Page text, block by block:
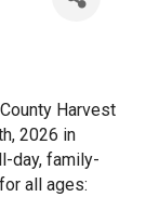
Harvest
2026 in
day, family-
all ages: